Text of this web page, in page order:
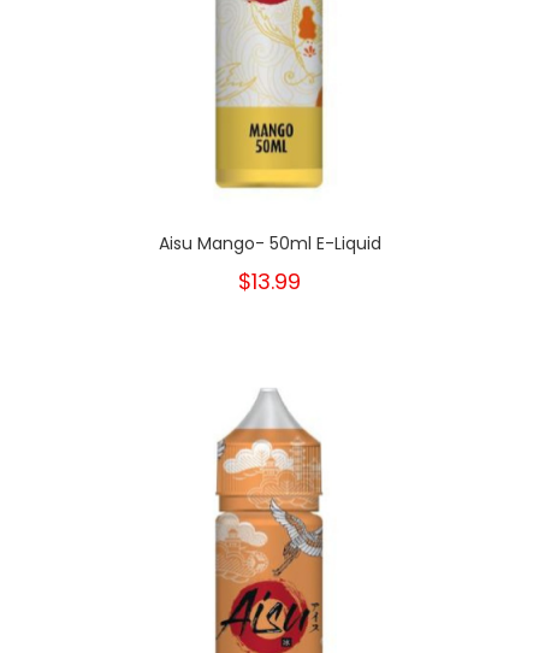
Aisu Mango- 50ml E-Liquid
$13.99